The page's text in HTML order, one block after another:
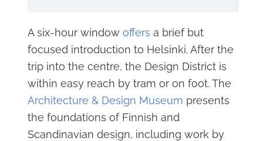
A six-hour window offers a brief but
focused introduction to Helsinki. After the
trip into the centre, the Design District is
within easy reach by tram or on foot. The
Architecture & Design Museum presents
the foundations of Finnish and
Scandinavian design, including work by